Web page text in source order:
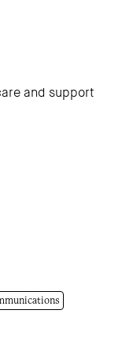
and support